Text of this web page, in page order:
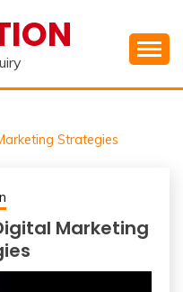
Strategies
Marketing